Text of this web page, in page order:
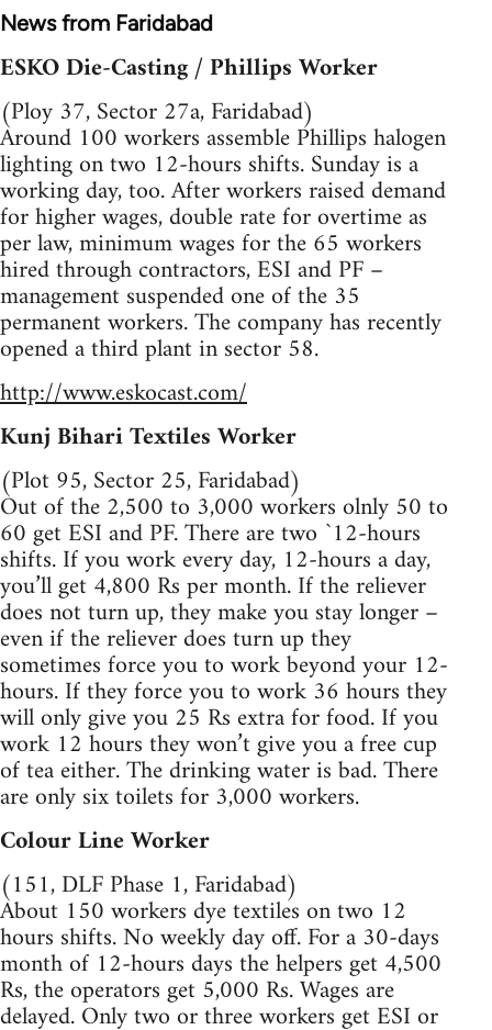
News from Faridabad
ESKO Die-Casting / Phillips Worker
(Ploy 37, Sector 27a, Faridabad)
Around 100 workers assemble Phillips halogen
lighting on two 12-hours shifts. Sunday is a
working day, too. After workers raised demand
for higher wages, double rate for overtime as
per law, minimum wages for the 65 workers
hired through contractors, ESI and PF –
management suspended one of the 35
permanent workers. The company has recently
opened a third plant in sector 58.
http://www.eskocast.com/
Kunj Bihari Textiles Worker
(Plot 95, Sector 25, Faridabad)
Out of the 2,500 to 3,000 workers olnly 50 to
60 get ESI and PF. There are two `12-hours
shifts. If you work every day, 12-hours a day,
you’ll get 4,800 Rs per month. If the reliever
does not turn up, they make you stay longer –
even if the reliever does turn up they
sometimes force you to work beyond your 12-
hours. If they force you to work 36 hours they
will only give you 25 Rs extra for food. If you
work 12 hours they won’t give you a free cup
of tea either. The drinking water is bad. There
are only six toilets for 3,000 workers.
Colour Line Worker
(151, DLF Phase 1, Faridabad)
About 150 workers dye textiles on two 12
hours shifts. No weekly day off. For a 30-days
month of 12-hours days the helpers get 4,500
Rs, the operators get 5,000 Rs. Wages are
delayed. Only two or three workers get ESI or